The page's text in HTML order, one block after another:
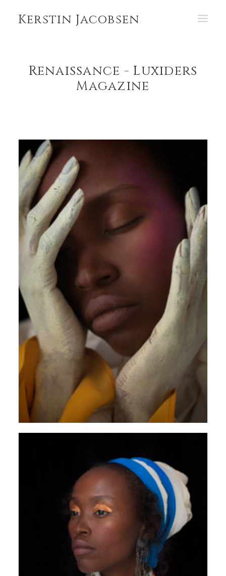
Kerstin Jacobsen
ABOUT
Renaissance - Luxiders
Magazine